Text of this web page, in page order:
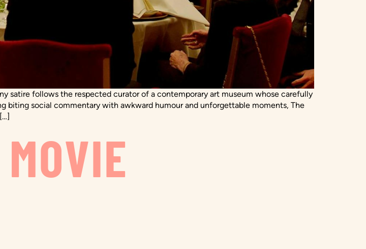
satire follows the respected curator of a contemporary art museum whose carefully
biting social commentary with awkward humour and unforgettable moments, The